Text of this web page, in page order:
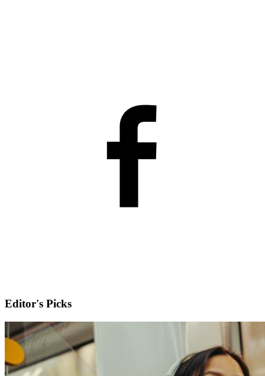
Editor's Picks